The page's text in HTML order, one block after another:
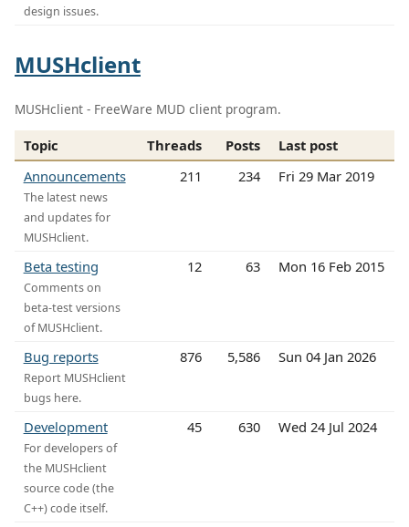
design issues.
MUSHclient
MUSHclient - FreeWare MUD client program.
Topic Threads Posts
Last post
Announcements
The latest news
and updates for
MUSHclient.
211 234 Fri 29 Mar 2019
Beta testing
Comments on
beta-test versions
of MUSHclient.
12 63 Mon 16 Feb 2015
Bug reports
Report MUSHclient
bugs here.
876 5,586 Sun 04 Jan 2026
Development
For developers of
the MUSHclient
source code (the
C++) code itself.
45 630 Wed 24 Jul 2024